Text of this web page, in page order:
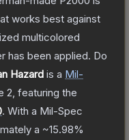
works best against
multicolored
has been applied. Do
Hazard is a Mil-
2 , featuring the
. With a Mil-Spec
a ~15.98%